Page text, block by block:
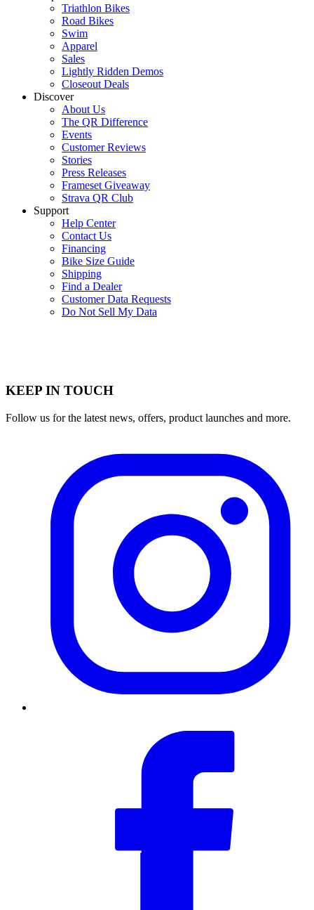
Triathlon Bikes
Road Bikes
Swim
Apparel
Sales
Lightly Ridden Demos
Closeout Deals
Discover
About Us
The QR Difference
Events
Customer Reviews
Stories
Press Releases
Frameset Giveaway
Strava QR Club
Support
Help Center
Contact Us
Financing
Bike Size Guide
Shipping
Find a Dealer
Customer Data Requests
Do Not Sell My Data
KEEP IN TOUCH
Follow us for the latest news, offers, product launches and more.